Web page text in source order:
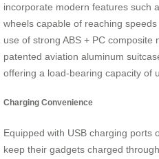
incorporate modern features such
wheels capable of reaching
use of strong ABS + PC composite
patented aviation aluminum
offering a load-bearing capacity of
Charging Convenience
Equipped with USB charging ports
keep their gadgets charged